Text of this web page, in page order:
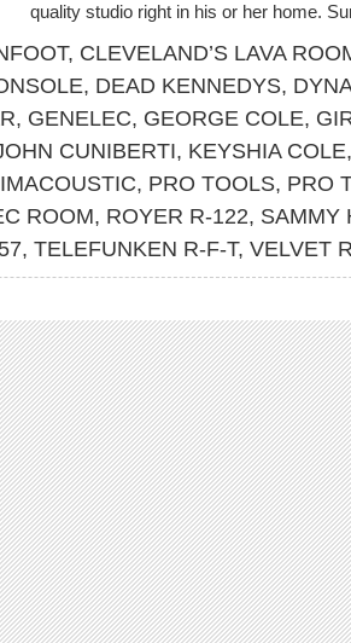
quality studio right in his or her home.
, CLEVELAND’S LAVA
, DEAD KENNEDYS,
, GENELEC, GEORGE COLE,
CUNIBERTI, KEYSHIA COLE
, PRO TOOLS, PRO
ROOM, ROYER R-122, SAMMY
, TELEFUNKEN R-F-T, VELVET